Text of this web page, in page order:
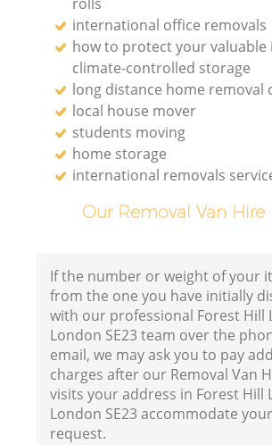
international office removals
how to protect your valuable
climate-controlled storage
long distance home removal
local house mover
students moving
home storage
international removals
Our Removal Van Hire
If the number or weight of your
from the one you have initially
with our professional Forest Hill
London SE23 team over the
email, we may ask you to pay
charges after our Removal Van
visits your address in Forest Hill
London SE23 accommodate
request.